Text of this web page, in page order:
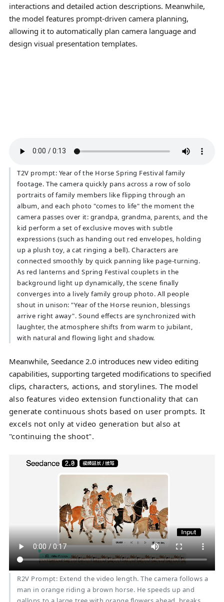
interactions and detailed action descriptions. Meanwhile,
the model features prompt-driven camera planning,
allowing it to automatically plan camera language and
design visual presentation templates.
T2V prompt: Year of the Horse Spring Festival family
footage. The camera quickly pans across a row of solo
portraits of family members like flipping through an
album, and each photo "comes to life" the moment the
camera passes over it: grandpa, grandma, parents, and the
kid perform a set of exclusive moves with subtle
expressions (such as handing out red envelopes, holding
up a plush toy, a cat ringing a bell). Characters are
connected smoothly by quick panning like page-turning.
As red lanterns and Spring Festival couplets in the
background light up dynamically, the scene finally
converges into a lively family group photo. All people
shout in unison: "Year of the Horse reunion, blessings
arrive right away". Sound effects are synchronized with
laughter, the atmosphere shifts from warm to jubilant,
with natural and flowing light and shadow.
Meanwhile, Seedance 2.0 introduces new video editing
capabilities, supporting targeted modifications to specified
clips, characters, actions, and storylines. The model
also features video extension functionality that can
generate continuous shots based on user prompts. It
excels not only at video generation but also at
"continuing the shoot".
R2V Prompt: Extend the video length. The camera follows a
man in orange riding a brown horse. He speeds up and